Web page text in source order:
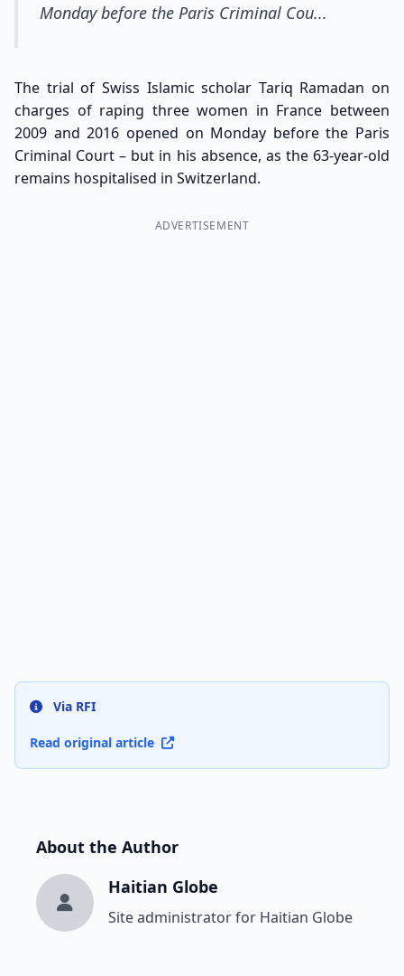
Monday before the Paris Criminal Cou...
The trial of Swiss Islamic scholar Tariq Ramadan on
charges of raping three women in France between
2009 and 2016 opened on Monday before the Paris
Criminal Court – but in his absence, as the 63-year-old
remains hospitalised in Switzerland.
ADVERTISEMENT
Via RFI
Read original article
About the Author
Haitian Globe
Site administrator for Haitian Globe